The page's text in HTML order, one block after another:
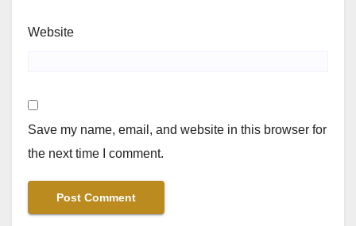
Website
Save my name, email, and website in this browser for
the next time I comment.